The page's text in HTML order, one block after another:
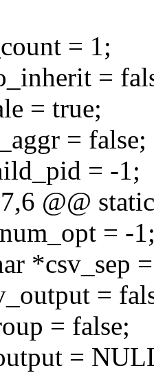
= 1;
=
= true;
= false;
= -1;
@@
= -
*csv_sep
=
= false;
=